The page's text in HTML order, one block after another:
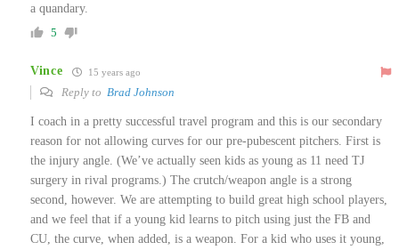
a quandary.
5
Vince 15 years ago
Reply to Brad Johnson
I coach in a pretty successful travel program and this is our secondary
reason for not allowing curves for our pre-pubescent pitchers. First is
the injury angle. (We’ve actually seen kids as young as 11 need TJ
surgery in rival programs.) The crutch/weapon angle is a strong
second, however. We are attempting to build great high school players,
and we feel that if a young kid learns to pitch using just the FB and
CU, the curve, when added, is a weapon. For a kid who uses it young,